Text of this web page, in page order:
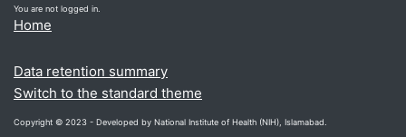
You are not logged in.
Home
Data retention summary
Switch to the standard theme
Copyright © 2023 - Developed by National Institute of Health (NIH), Islamabad.